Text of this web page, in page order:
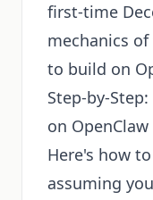
first-time
mechanics
to build on
Step-by-
on OpenClaw
Here's how
assuming